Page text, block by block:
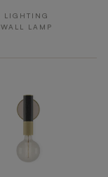
LIGHTING
WALL LAMP